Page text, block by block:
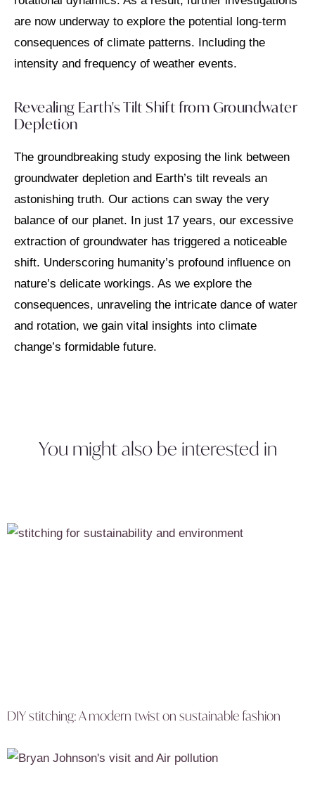
are now underway to explore the potential long-term
consequences of climate patterns. Including the
intensity and frequency of weather events.
Revealing Earth's Tilt Shift from Groundwater
Depletion
The groundbreaking study exposing the link between
groundwater depletion and Earth’s tilt reveals an
astonishing truth. Our actions can sway the very
balance of our planet. In just 17 years, our excessive
extraction of groundwater has triggered a noticeable
shift. Underscoring humanity’s profound influence on
nature’s delicate workings. As we explore the
consequences, unraveling the intricate dance of water
and rotation, we gain vital insights into climate
change’s formidable future.
You might also be interested in
DIY stitching: A modern twist on sustainable fashion